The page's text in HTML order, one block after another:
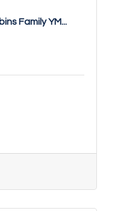
Family YM...